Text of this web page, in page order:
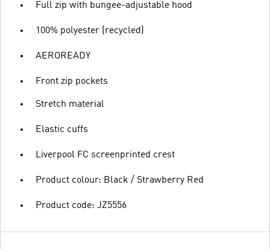
Full zip with bungee-adjustable hood
100% polyester (recycled)
AEROREADY
Front zip pockets
Stretch material
Elastic cuffs
Liverpool FC screenprinted crest
Product colour: Black / Strawberry Red
Product code: JZ5556